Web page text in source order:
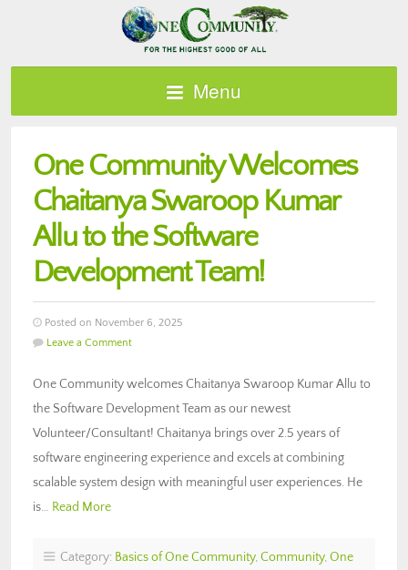
Menu
One Community Welcomes
Chaitanya Swaroop Kumar
Allu to the Software
Development Team!
Posted on November 6, 2025
Leave a Comment
One Community welcomes Chaitanya Swaroop Kumar Allu to
the Software Development Team as our newest
Volunteer/Consultant! Chaitanya brings over 2.5 years of
software engineering experience and excels at combining
scalable system design with meaningful user experiences. He
is… Read More
Category: Basics of One Community, Community, One